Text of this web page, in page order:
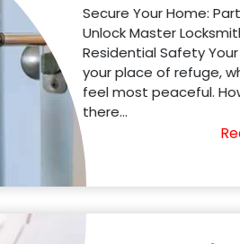
Secure Your Home:
Unlock Master
Residential Safety
your place of refuge,
feel most peaceful.
there...